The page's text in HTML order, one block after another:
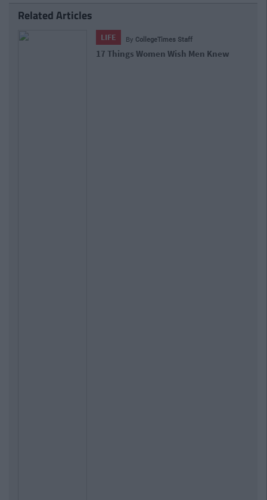
Related Articles
LIFE By CollegeTimes Staff
17 Things Women Wish Men Knew